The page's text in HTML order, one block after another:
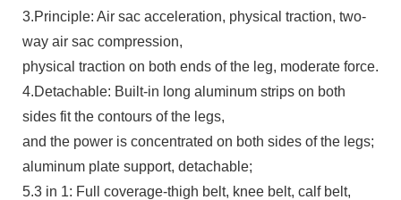
3.Principle: Air sac acceleration, physical traction, two-
way air sac compression,
physical traction on both ends of the leg, moderate force.
4.Detachable: Built-in long aluminum strips on both
sides fit the contours of the legs,
and the power is concentrated on both sides of the legs;
aluminum plate support, detachable;
5.3 in 1: Full coverage-thigh belt, knee belt, calf belt,